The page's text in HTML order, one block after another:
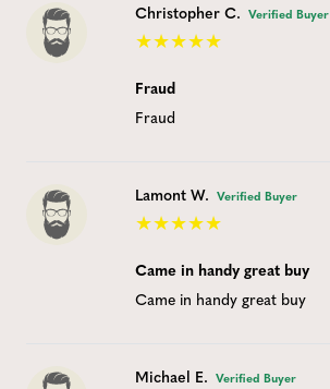
Christopher C. Verified Buyer
Fraud
Fraud
Lamont W. Verified Buyer
Came in handy great buy
Came in handy great buy
Michael E. Verified Buyer